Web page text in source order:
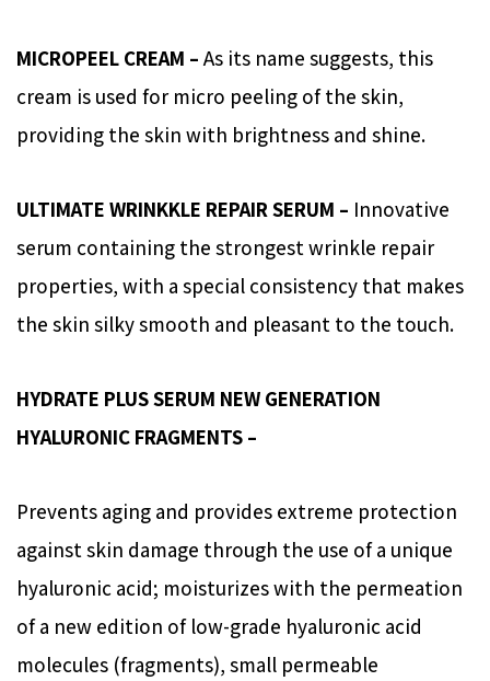
MICROPEEL CREAM – As its name suggests, this
cream is used for micro peeling of the skin,
providing the skin with brightness and shine.
ULTIMATE WRINKKLE REPAIR SERUM – Innovative
serum containing the strongest wrinkle repair
properties, with a special consistency that makes
the skin silky smooth and pleasant to the touch.
HYDRATE PLUS SERUM NEW GENERATION
HYALURONIC FRAGMENTS –
Prevents aging and provides extreme protection
against skin damage through the use of a unique
hyaluronic acid; moisturizes with the permeation
of a new edition of low-grade hyaluronic acid
molecules (fragments), small permeable